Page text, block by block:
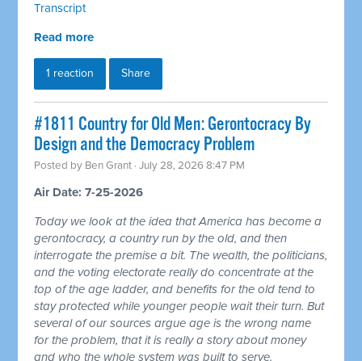
Transcript
Read more
1 reaction Share
#1811 Country for Old Men: Gerontocracy By
Design and the Democracy Problem
Posted by Ben Grant · July 28, 2026 8:47 PM
Air Date: 7-25-2026
Today we look at the idea that America has become a
gerontocracy, a country run by the old, and then
interrogate the premise a bit. The wealth, the politicians,
and the voting electorate really do concentrate at the
top of the age ladder, and benefits for the old tend to
stay protected while younger people wait their turn. But
several of our sources argue age is the wrong name
for the problem, that it is really a story about money
and who the whole system was built to serve.